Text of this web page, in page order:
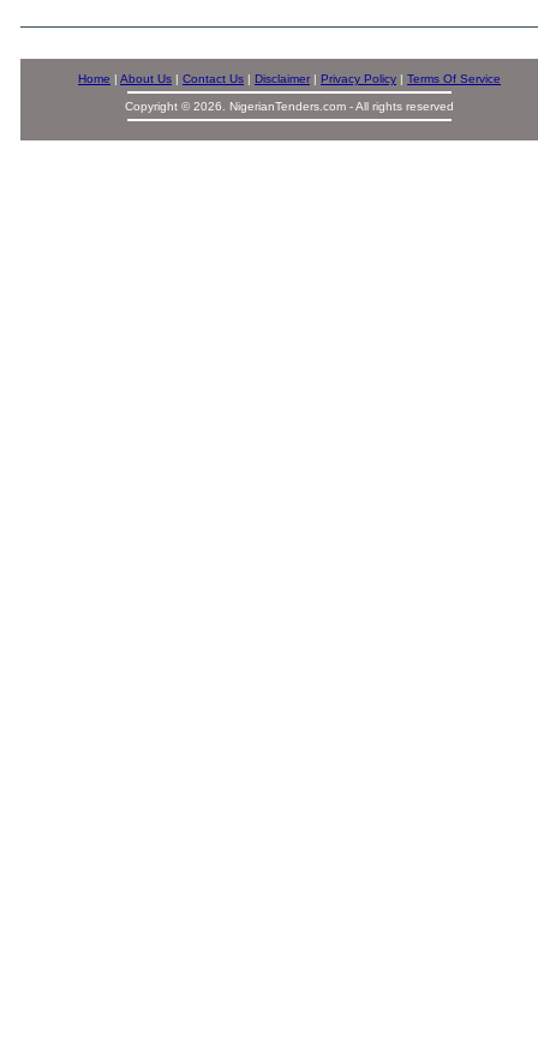
Home | About Us | Contact Us | Disclaimer | Privacy Policy | Terms Of Service
Copyright © 2026. NigerianTenders.com - All rights reserved